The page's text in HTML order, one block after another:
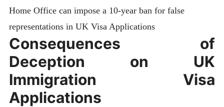
Home Office can impose a 10-year ban for false
representations in UK Visa Applications
Consequences of
Deception on UK
Immigration Visa
Applications